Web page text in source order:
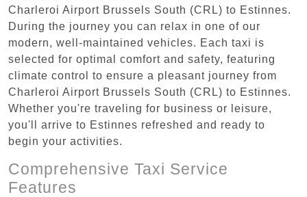
Charleroi Airport Brussels South (CRL) to Estinnes.
During the journey you can relax in one of our
modern, well-maintained vehicles. Each taxi is
selected for optimal comfort and safety, featuring
climate control to ensure a pleasant journey from
Charleroi Airport Brussels South (CRL) to Estinnes.
Whether you're traveling for business or leisure,
you'll arrive to Estinnes refreshed and ready to
begin your activities.
Comprehensive Taxi Service
Features